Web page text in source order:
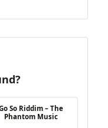
So Riddim – The
Phantom Music